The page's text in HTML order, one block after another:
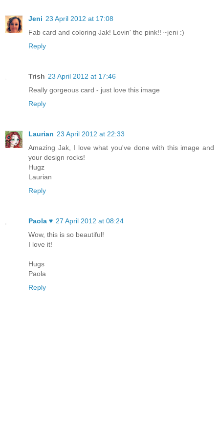
Jeni 23 April 2012 at 17:08
Fab card and coloring Jak! Lovin' the pink!! ~jeni :)
Reply
Trish 23 April 2012 at 17:46
Really gorgeous card - just love this image
Reply
Laurian 23 April 2012 at 22:33
Amazing Jak, I love what you've done with this image and
your design rocks!
Hugz
Laurian
Reply
Paola ♥ 27 April 2012 at 08:24
Wow, this is so beautiful!
I love it!
Hugs
Paola
Reply